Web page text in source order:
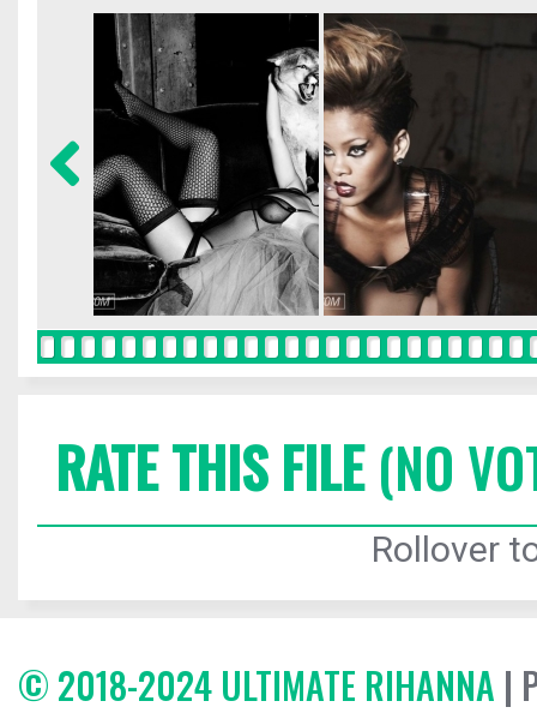
RATE THIS FILE(NO
Rollover
© 2018-2024 ULTIMATE RIHANNA |